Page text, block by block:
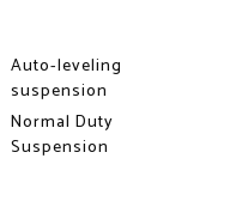
Auto-leveling
suspension
Normal Duty
Suspension